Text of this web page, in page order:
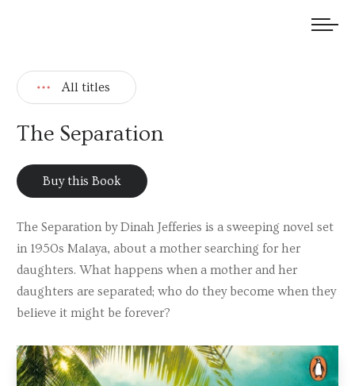
All titles
The Separation
Buy this Book
The Separation by Dinah Jefferies is a sweeping novel set
in 1950s Malaya, about a mother searching for her
daughters. What happens when a mother and her
daughters are separated; who do they become when they
believe it might be forever?